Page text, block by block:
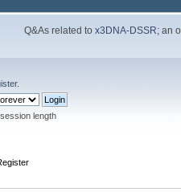
Q&As related tox3DNA-DSSR; an
.
length